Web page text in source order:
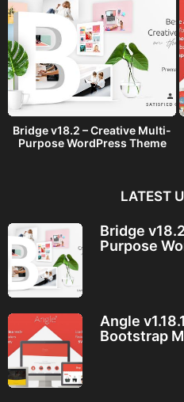
Bridge v18.2 – Creative Multi-
Purpose WordPress Theme
LATEST
Bridge
Purpose
Angle
Bootstrap